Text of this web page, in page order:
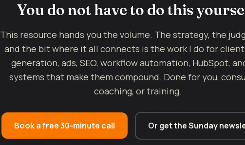
You do not have to do this
This resource hands you the volume. The strategy, the
and the bit where it all connects is the work I do for
generation, ads, SEO, workflow automation, HubSpot,
systems that make them compound. Done for you,
coaching, or training.
Book a free 30-minute call Or get the Sunday